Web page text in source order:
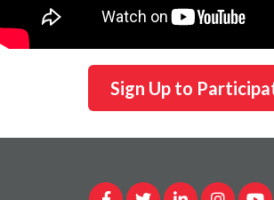
Sign Up to